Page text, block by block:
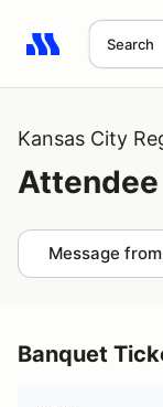
Search
Search results:
Kansas City
Message
Banquet